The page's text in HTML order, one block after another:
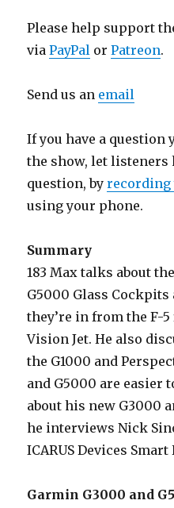
Please help support
viaPayPal orPatreon.
Send us an email
If you have a question
the show, let listeners
question, byrecording
using your phone.
Summary
183 Max talks about
G5000 Glass
they’re in from the F-
Vision Jet. He also
the G1000 and
and G5000 are easier
about his new G3000
he interviews Nick
ICARUS Devices
Garmin G3000 and